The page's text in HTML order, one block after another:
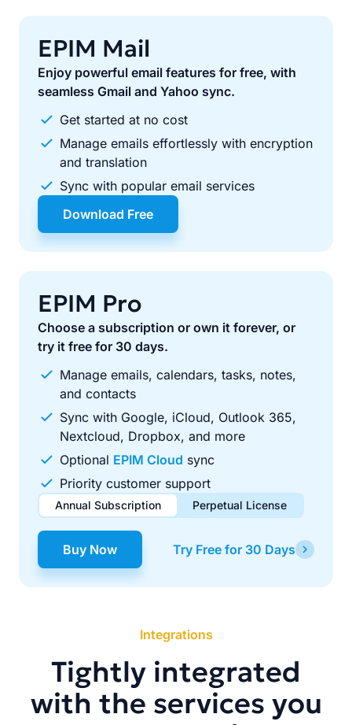
EPIM Mail
Enjoy powerful email features for free, with
seamless Gmail and Yahoo sync.
Get started at no cost
Manage emails effortlessly with encryption
and translation
Sync with popular email services
Download Free
EPIM Pro
Choose a subscription or own it forever, or
try it free for 30 days.
Manage emails, calendars, tasks, notes,
and contacts
Sync with Google, iCloud, Outlook 365,
Nextcloud, Dropbox, and more
Optional EPIM Cloud sync
Priority customer support
Annual Subscription Perpetual License
$49.00 / year
Renews automatically each year. Cancel anytime to stop
$99.00 one-time
Pay once, use forever. Includes 1 year of free updates.
Buy Now Try Free for 30 Days
Integrations
Tightly integrated
with the services you